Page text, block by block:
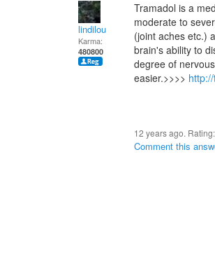
lindilou
Karma:
480800
Tramadol is a
moderate to
(joint aches etc.)
brain's ability to
degree of
easier.>>>>
12 years ago. Rating:
Comment this